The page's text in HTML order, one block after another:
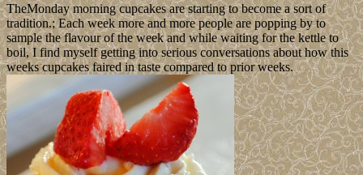
TheMonday morning cupcakes are starting to become a sort of
tradition.; Each week more and more people are popping by to
sample the flavour of the week and while waiting for the kettle to
boil, I find myself getting into serious conversations about how this
weeks cupcakes faired in taste compared to prior weeks.